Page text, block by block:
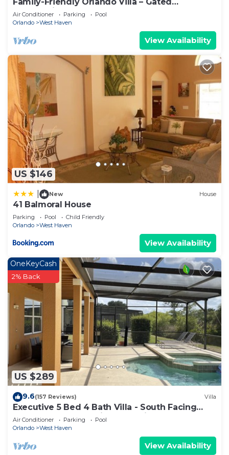
below to learn more.
Community, Sleeps 9, Pool & Games Room
Air Conditioner Parking
Pool
Orlando
West Haven
View Availability
US $146
New House
41 Balmoral House
Parking Pool
Child Friendly
Orlando
West Haven
View Availability
US $289
OneKeyCash
2% Back
9.6(157 Reviews) Villa
Executive 5 Bed 4 Bath Villa - South Facing
Pool & Spa only 15 mins from Disney
Air Conditioner Parking
Pool
Orlando
West Haven
View Availability